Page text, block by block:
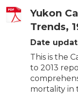
Yukon
Trends,
Date
This is the
to 2013
mortality in